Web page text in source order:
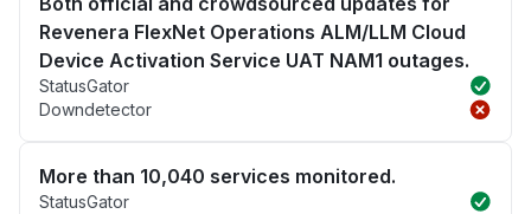
Revenera FlexNet Operations ALM/LLM Cloud
Device Activation Service UAT NAM1 outages.
StatusGator
Downdetector
More than 10,040 services monitored.
StatusGator